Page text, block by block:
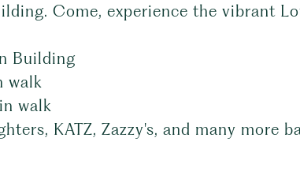
Come, experience the vibrant
Building
walk
walk
KATZ, Zazzy's, and many